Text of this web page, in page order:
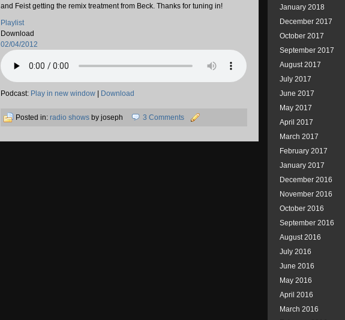
and Feist getting the remix treatment from Beck. Thanks for tuning in!
Playlist
Download
02/04/2012
Podcast: Play in new window Download
Posted in: radio shows by joseph 3 Comments
January 2018
December 2017
October 2017
September 2017
August 2017
July 2017
June 2017
May 2017
April 2017
March 2017
February 2017
January 2017
December 2016
November 2016
October 2016
September 2016
August 2016
July 2016
June 2016
May 2016
April 2016
March 2016